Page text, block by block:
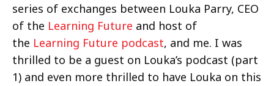
series of exchanges between Louka Parry, CEO
of the Learning Future and host of
the Learning Future podcast, and me. I was
thrilled to be a guest on Louka’s podcast (part
1) and even more thrilled to have Louka on this